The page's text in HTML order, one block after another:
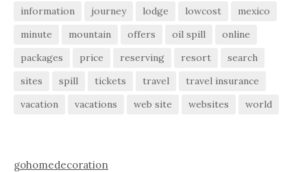
information
journey lodge lowcost
mexico
minute
mountain offers oil spill
online
packages
price reserving resort
search
sites
spill tickets travel
travel insurance
vacation
vacations web site websites world
gohomedecoration